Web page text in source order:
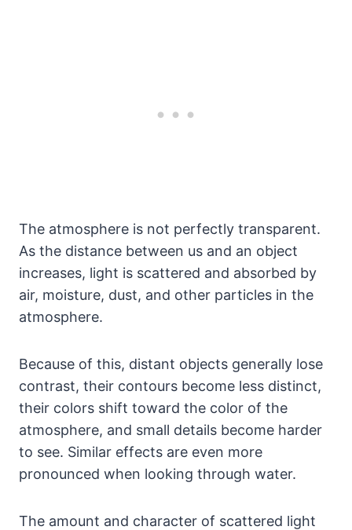
The atmosphere is not perfectly transparent.
As the distance between us and an object
increases, light is scattered and absorbed by
air, moisture, dust, and other particles in the
atmosphere.
Because of this, distant objects generally lose
contrast, their contours become less distinct,
their colors shift toward the color of the
atmosphere, and small details become harder
to see. Similar effects are even more
pronounced when looking through water.
The amount and character of scattered light